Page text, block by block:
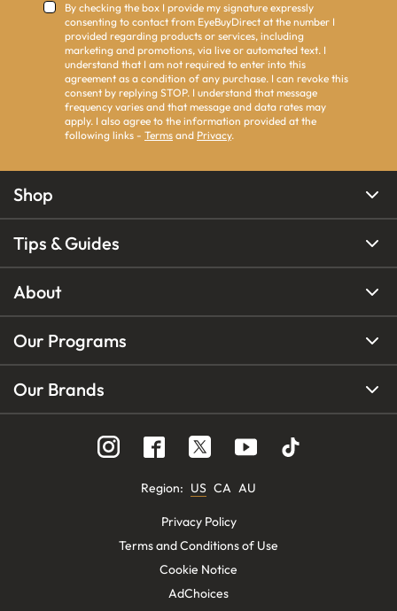
By checking the box I provide my signature expressly
consenting to contact from EyeBuyDirect at the number I
provided regarding products or services, including
marketing and promotions, via live or automated text. I
understand that I am not required to enter into this
agreement as a condition of any purchase. I can revoke this
consent by replying STOP. I understand that message
frequency varies and that message and data rates may
apply. I also agree to the information provided at the
following links - Terms and Privacy.
Shop
Tips & Guides
About
Our Programs
Our Brands
Region: US CA AU
Privacy Policy
Terms and Conditions of Use
Cookie Notice
AdChoices